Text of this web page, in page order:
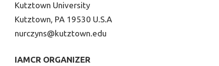
Kutztown University
Kutztown, PA 19530 U.S.A
nurczyns@kutztown.edu
IAMCR ORGANIZER